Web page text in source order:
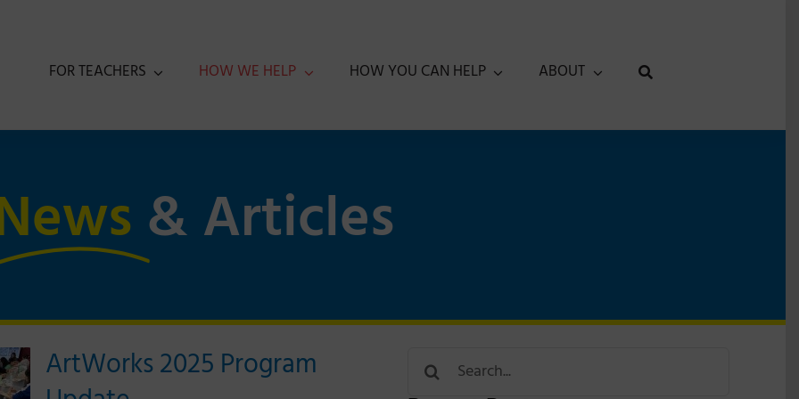
FOR TEACHERS HOW WE HELP HOW YOU CAN HELP ABOUT
& Articles
ArtWorks 2025 Program
Search
for: